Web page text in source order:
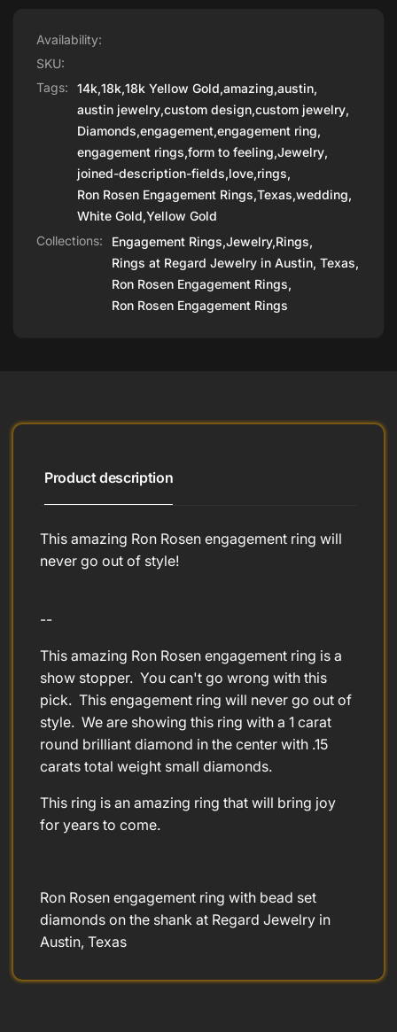
Availability:
SKU:
Tags:
14k,18k,18k Yellow Gold,amazing,austin,
austin jewelry,custom design,custom jewelry,
Diamonds,engagement,engagement ring,
engagement rings,form to feeling,Jewelry,
joined-description-fields,love,rings,
Ron Rosen Engagement Rings,Texas,wedding,
White Gold,Yellow Gold
Collections:
Engagement Rings,Jewelry,Rings,
Rings at Regard Jewelry in Austin, Texas,
Ron Rosen Engagement Rings,
Ron Rosen Engagement Rings
Product description
This amazing Ron Rosen engagement ring will
never go out of style!
--
This amazing Ron Rosen engagement ring is a
show stopper. You can't go wrong with this
pick. This engagement ring will never go out of
style. We are showing this ring with a 1 carat
round brilliant diamond in the center with .15
carats total weight small diamonds.
This ring is an amazing ring that will bring joy
for years to come.
Ron Rosen engagement ring with bead set
diamonds on the shank at Regard Jewelry in
Austin, Texas